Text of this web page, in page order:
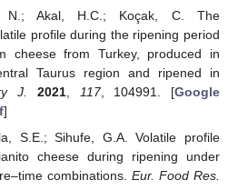
N.; Akal, H.C.; Koçak, C. The
profile during the ripening period
cheese from Turkey, produced in
Taurus region and ripened in
J. 2021, 117, 104991. [Google
]
S.E.; Sihufe, G.A. Volatile profile
cheese during ripening under
combinations. Eur. Food Res.